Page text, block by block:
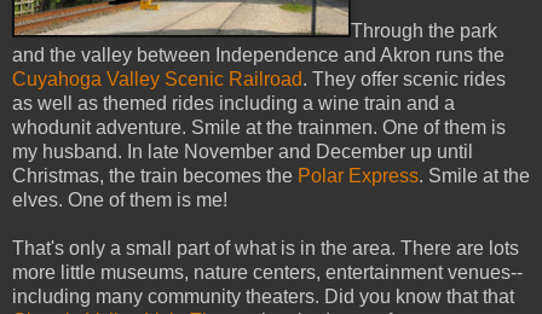
Through the park
and the valley between Independence and Akron runs the
Cuyahoga Valley Scenic Railroad. They offer scenic rides
as well as themed rides including a wine train and a
whodunit adventure. Smile at the trainmen. One of them is
my husband. In late November and December up until
Christmas, the train becomes the Polar Express. Smile at the
elves. One of them is me!
That's only a small part of what is in the area. There are lots
more little museums, nature centers, entertainment venues--
including many community theaters. Did you know that that